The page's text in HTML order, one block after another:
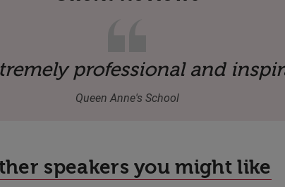
from an industry
professional and
Queen Anne's School
speakers you might like